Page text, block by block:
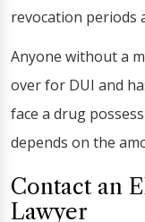
revocation periods
Anyone without a
over for DUI and
face a drug
depends on the
Contact an
Lawyer